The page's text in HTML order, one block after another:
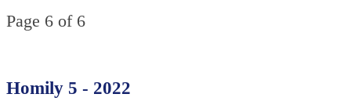
Page 6 of 6
Homily 5 - 2022